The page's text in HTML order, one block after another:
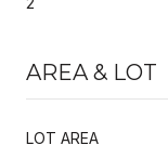
AREA & LOT
LOT AREA